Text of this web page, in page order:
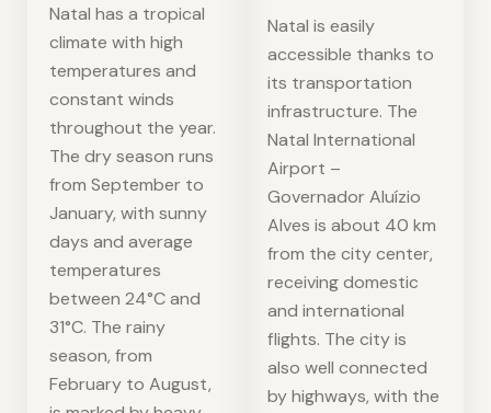
Natal has a tropical
climate with high
temperatures and
constant winds
throughout the year.
The dry season runs
from September to
January, with sunny
days and average
temperatures
between 24°C and
31°C. The rainy
season, from
February to August,
Natal is easily
accessible thanks to
its transportation
infrastructure. The
Natal International
Airport –
Governador Aluízio
Alves is about 40 km
from the city center,
receiving domestic
and international
flights. The city is
also well connected
by highways, with the